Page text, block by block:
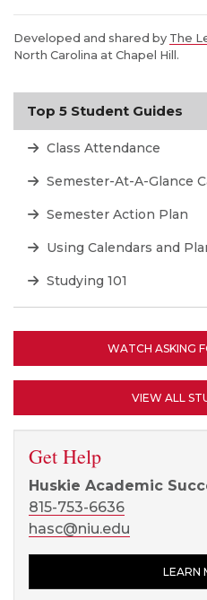
Developed and shared by The
North Carolina at Chapel Hill.
Top 5 Student Guides
Class Attendance
Semester-At-A-Glance
Semester Action Plan
Using Calendars and
Studying 101
WATCH ASKING
VIEW ALL
Get Help
Huskie Academic
815-753-6636
hasc@niu.edu
LEARN